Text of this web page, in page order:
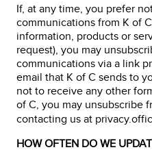
If, at any time, you prefer
communications from K of
information, products or
request), you may
communications via a link
email that K of C sends to
not to receive any other
of C, you may unsubscribe
contacting us at
HOW OFTEN DO WE